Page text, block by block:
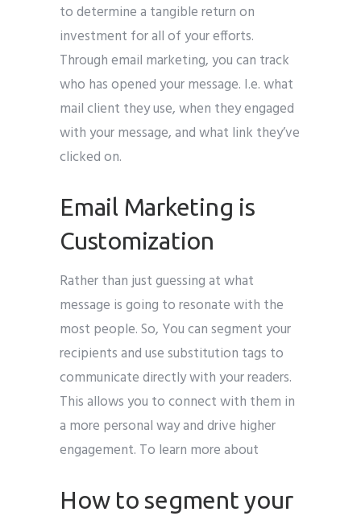
to determine a tangible return on
investment for all of your efforts.
Through email marketing, you can track
who has opened your message. I.e. what
mail client they use, when they engaged
with your message, and what link they’ve
clicked on.
Email Marketing is
Customization
Rather than just guessing at what
message is going to resonate with the
most people. So, You can segment your
recipients and use substitution tags to
communicate directly with your readers.
This allows you to connect with them in
a more personal way and drive higher
engagement. To learn more about
How to segment your